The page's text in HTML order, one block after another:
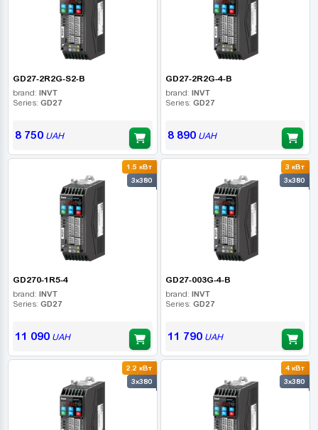
GD27-2R2G-S2-B
brand: INVT
Series: GD27
8 750UAH
GD27-2R2G-4-B
brand: INVT
Series: GD27
8 890UAH
1.5 кВт
3x380
GD270-1R5-4
brand: INVT
Series: GD27
11 090UAH
3 кВт
3x380
GD27-003G-4-B
brand: INVT
Series: GD27
11 790UAH
2.2 кВт
3x380
4 кВт
3x380